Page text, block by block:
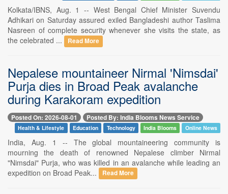
Kolkata/IBNS, Aug. 1 -- West Bengal Chief Minister Suvendu
Adhikari on Saturday assured exiled Bangladeshi author Taslima
Nasreen of complete security whenever she visits the state, as
the celebrated ...
Read More
Nepalese mountaineer Nirmal 'Nimsdai'
Purja dies in Broad Peak avalanche
during Karakoram expedition
Posted On: 2026-08-01 Posted By: India Blooms News Service
Health & Lifestyle Education Technology India Blooms Online News
India, Aug. 1 -- The global mountaineering community is
mourning the death of renowned Nepalese climber Nirmal
"Nimsdai" Purja, who was killed in an avalanche while leading an
expedition on Broad Peak...
Read More